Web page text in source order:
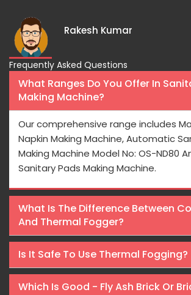
Rakesh Kumar
Frequently Asked Questions
What Ranges Do You Offer In
Making Machine?
Our comprehensive range includes
Napkin Making Machine, Automatic
Making Machine Model No: OS-ND80
Sanitary Pads Making Machine.
What Is The Difference Between
And Thermal Fogger?
Is It Safe To Use Thermal Fogging?
Which Is Good - Fly Ash Brick Or